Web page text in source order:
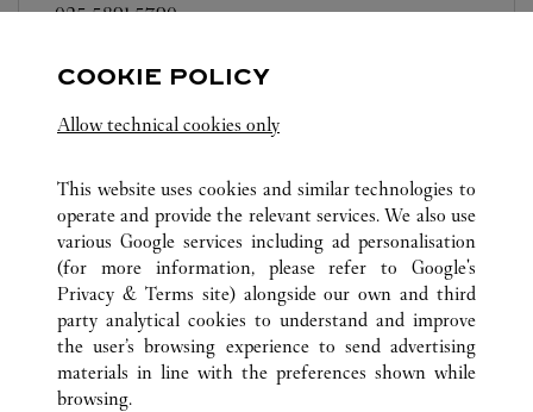
025 5891 5790
ALL CARTIER LOCATIONS CHINA 江苏省 南京市
CUSTOMER CARE
CONTACT US
OUR COMPANY
COOKIE POLICY
Allow technical cookies only
This website uses cookies and similar technologies to
operate and provide the relevant services. We also use
various Google services including ad personalisation
(for more information, please refer to Google's
Privacy & Terms site) alongside our own and third
party analytical cookies to understand and improve
the user’s browsing experience to send advertising
materials in line with the preferences shown while
browsing.